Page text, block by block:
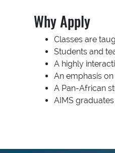
Why Apply
Classes are
Students and
A highly
An emphasis
A Pan-African
AIMS